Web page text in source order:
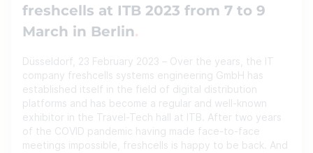
freshcells at ITB 2023 from 7 to 9
March in Berlin
Düsseldorf, 23 February 2023 – Over the years, the IT
company freshcells systems engineering GmbH has
established itself in the field of digital distribution
platforms and has become a regular and well-known
exhibitor in the Travel-Tech hall at ITB. After two years
of the COVID pandemic having made face-to-face
meetings impossible, freshcells is happy to be back. And